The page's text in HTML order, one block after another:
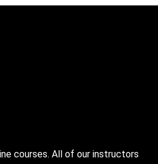
courses. All of our instructors